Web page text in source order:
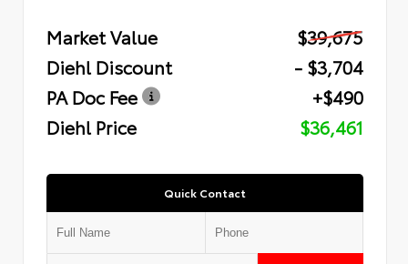
Market Value
$39,675
Diehl Discount
- $3,704
PA Doc Fee
+$490
Diehl Price
$36,461
Quick Contact